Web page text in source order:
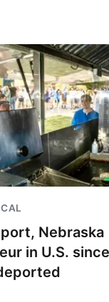
Nebraska
in U.S.